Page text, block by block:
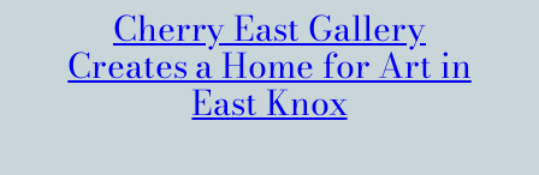
Cherry East Gallery
Creates a Home for Art in
East Knox